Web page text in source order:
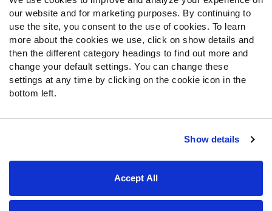
our website and for marketing purposes. By continuing to
use the site, you consent to the use of cookies. To learn
more about the cookies we use, click on show details and
then the different category headings to find out more and
change your default settings. You can change these
settings at any time by clicking on the cookie icon in the
bottom left.
Show details
Accept All
Twitter
Instagram
YouTube
Facebook
Discord
Podcasts
Terms of Use